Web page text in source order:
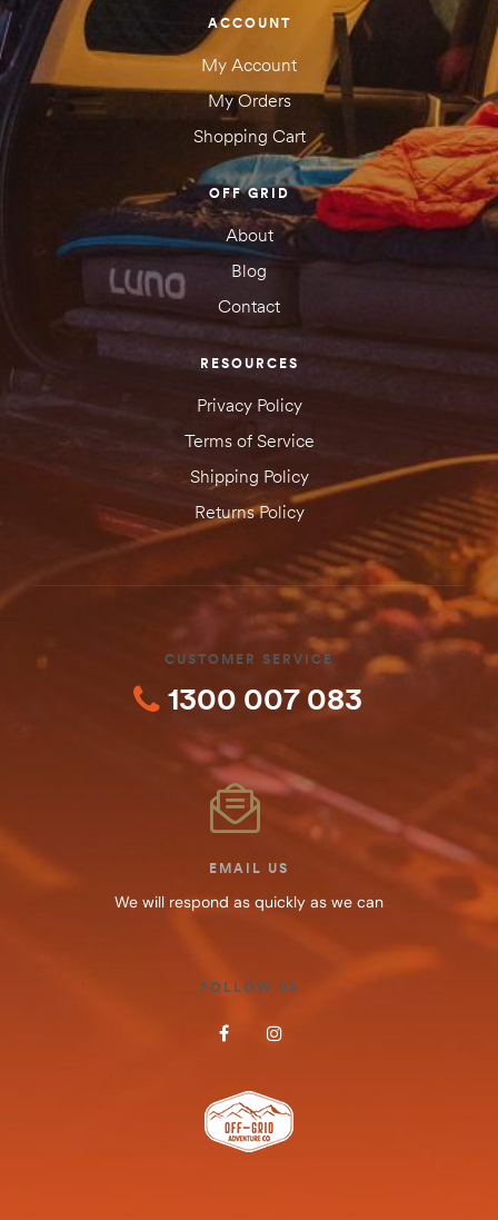
time I comment.
SUBMIT YOUR REVIEW
ACCOUNT
My Account
My Orders
Shopping Cart
OFF GRID
About
Blog
Contact
RESOURCES
Privacy Policy
Terms of Service
Shipping Policy
Returns Policy
CUSTOMER SERVICE
1300 007 083
EMAIL US
We will respond as quickly as we can
FOLLOW US